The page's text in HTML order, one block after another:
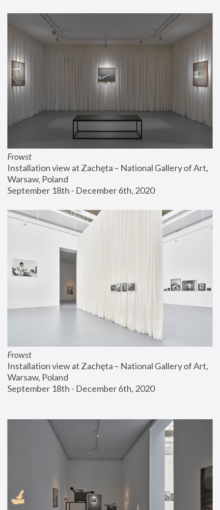
Frowst
Installation view at Zachęta – National Gallery of Art,
Warsaw, Poland
September 18th - December 6th, 2020
Frowst
Installation view at Zachęta – National Gallery of Art,
Warsaw, Poland
September 18th - December 6th, 2020